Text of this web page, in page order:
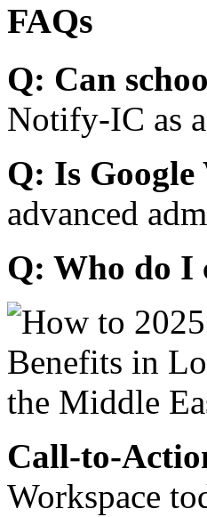
FAQs
Q: Can
Notify-IC as
Q: Is Google
advanced
Q: Who do I
Call-to-
Workspace